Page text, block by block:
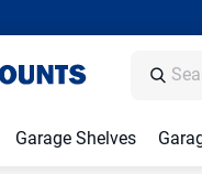
Garage Shelves